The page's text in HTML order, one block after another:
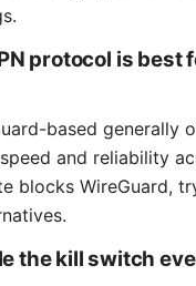
protocol is best
based generally
and reliability
blocks WireGuard,
the kill switch